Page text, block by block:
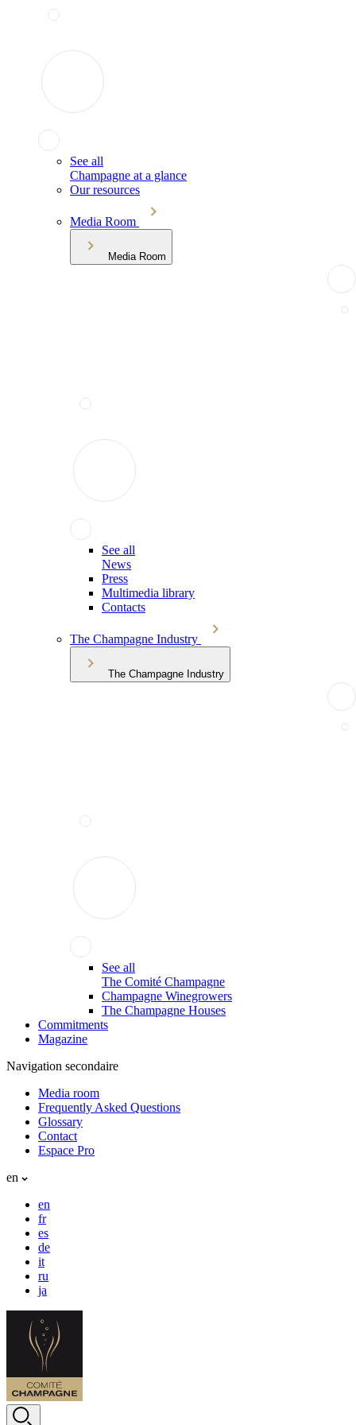
See all
Champagne at a glance
Our resources
Media Room
Media Room
See all
News
Press
Multimedia library
Contacts
The Champagne Industry
The Champagne Industry
See all
The Comité Champagne
Champagne Winegrowers
The Champagne Houses
Commitments
Magazine
Navigation secondaire
Media room
Frequently Asked Questions
Glossary
Contact
Espace Pro
en
en
fr
es
de
it
ru
ja